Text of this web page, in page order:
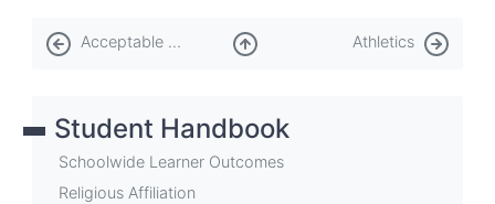
Book
traversal
for
Assessments
Acceptable Use Policies - IAUP and EAUP Athletics
Student Handbook
Schoolwide Learner Outcomes
Religious Affiliation